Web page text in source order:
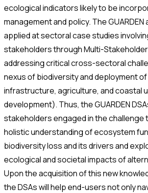
ecological indicators likely to be
management and policy. The
applied at sectoral case studies
stakeholders through Multi-
addressing critical cross-sectoral
nexus of biodiversity and deployment
infrastructure, agriculture, and coastal
development). Thus, the GUARDEN
stakeholders engaged in the challenge
holistic understanding of ecosystem
biodiversity loss and its drivers and
ecological and societal impacts of
Upon the acquisition of this new
the DSAs will help end-users not only